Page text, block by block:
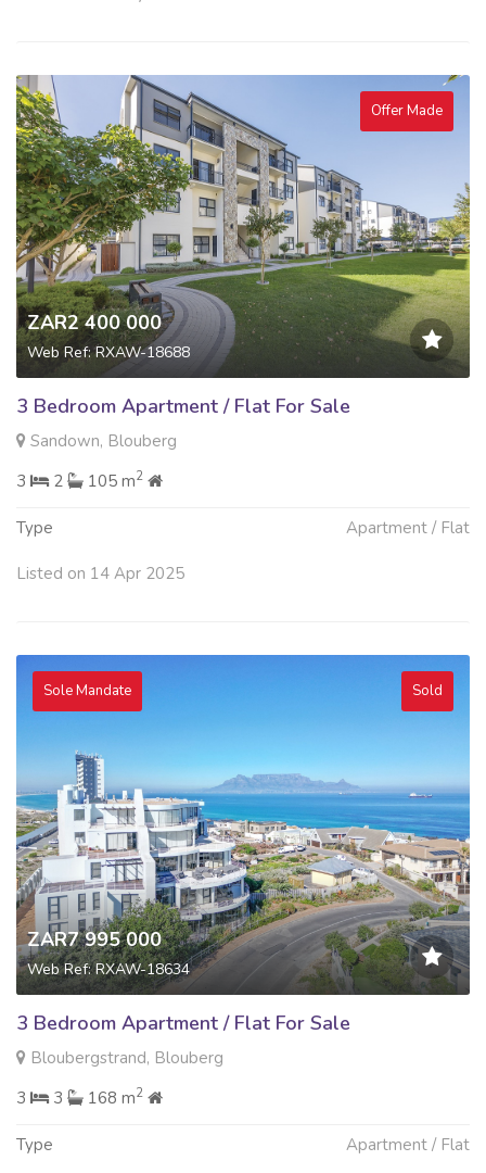
Offer Made
ZAR2 400 000
Web Ref: RXAW-18688
3 Bedroom Apartment / Flat For Sale
Sandown, Blouberg
3
2 105 m2
Type Apartment / Flat
Listed on 14 Apr 2025
Sole Mandate Sold
ZAR7 995 000
Web Ref: RXAW-18634
3 Bedroom Apartment / Flat For Sale
Bloubergstrand, Blouberg
3
3 168 m2
Type Apartment / Flat